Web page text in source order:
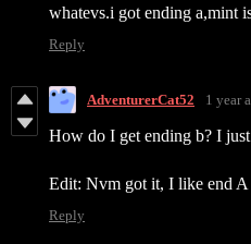
whatevs.i got ending a,mint
Reply
AdventurerCat52 1 year
How do I get ending b? I
Edit: Nvm got it, I like end A
Reply